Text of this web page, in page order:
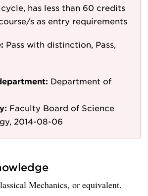
has less than 60 credits
s as entry requirements
Pass with distinction, Pass,
Department of
Faculty Board of Science
2014-08-06
Mechanics, or equivalent.